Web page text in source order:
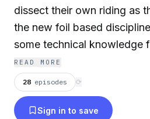
dissect their own riding as
the new foil based
some technical knowledge
the watersports industry -
lot of shit together and
interesting characters to the
foil related chit chat with
READ MORE
28 episodes ⟳
Sign in to save